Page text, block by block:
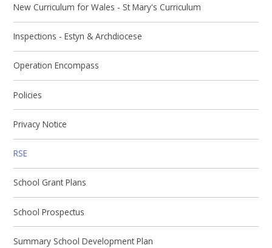
New Curriculum for Wales - St Mary's Curriculum
Inspections - Estyn & Archdiocese
Operation Encompass
Policies
Privacy Notice
RSE
School Grant Plans
School Prospectus
Summary School Development Plan